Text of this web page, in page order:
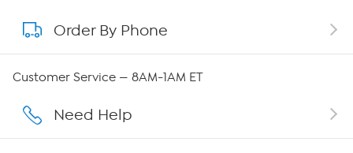
About QVC Group
Careers
Affiliate Program
Order By Phone
Customer Service — 8AM-1AM ET
Need Help